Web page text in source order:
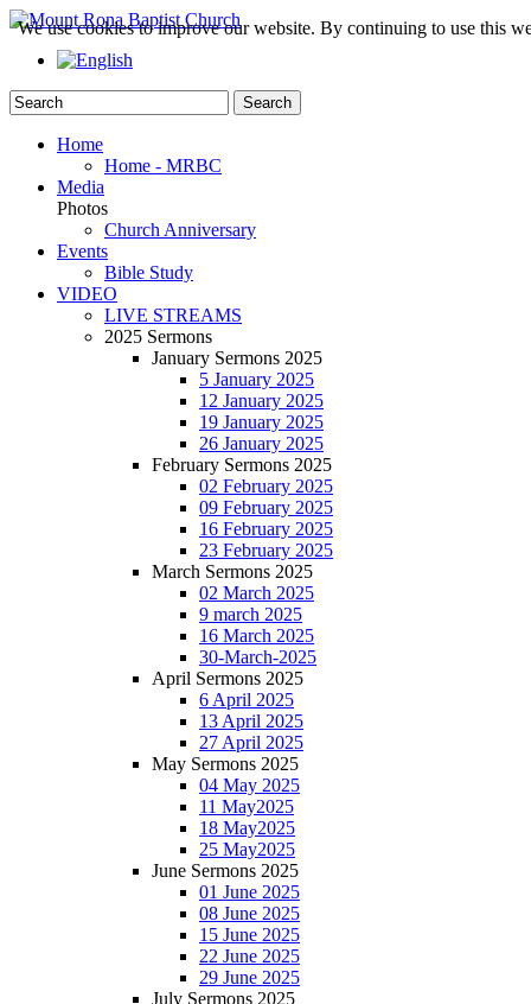
Home
Home - MRBC
Media
Photos
Church Anniversary
Events
Bible Study
VIDEO
LIVE STREAMS
2025 Sermons
January Sermons 2025
5 January 2025
12 January 2025
19 January 2025
26 January 2025
February Sermons 2025
02 February 2025
09 February 2025
16 February 2025
23 February 2025
March Sermons 2025
02 March 2025
9 march 2025
16 March 2025
30-March-2025
April Sermons 2025
6 April 2025
13 April 2025
27 April 2025
May Sermons 2025
04 May 2025
11 May2025
18 May2025
25 May2025
June Sermons 2025
01 June 2025
08 June 2025
15 June 2025
22 June 2025
29 June 2025
July Sermons 2025
We use cookies to improve our website. By continuing to use this